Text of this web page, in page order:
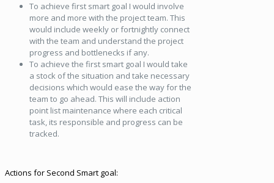
To achieve first smart goal I would involve
more and more with the project team. This
would include weekly or fortnightly connect
with the team and understand the project
progress and bottlenecks if any.
To achieve the first smart goal I would take
a stock of the situation and take necessary
decisions which would ease the way for the
team to go ahead. This will include action
point list maintenance where each critical
task, its responsible and progress can be
tracked.
Actions for Second Smart goal: